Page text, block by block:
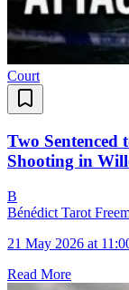
Court
Two
Shooting in
B
Bénédict Tarot
21 May 2026 at
Read More